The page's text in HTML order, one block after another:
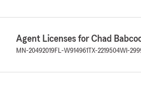
Agent Licenses for Chad
MN-20492019FL-W914961 TX-2219504WI-